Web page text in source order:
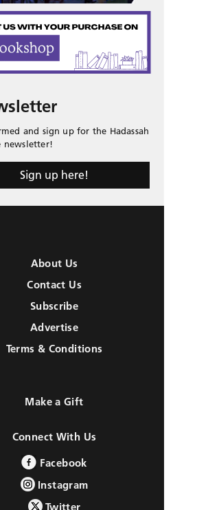
and sign up for the Hadassah
newsletter!
Sign up here!
About Us
Contact Us
Subscribe
Advertise
Terms & Conditions
Make a Gift
Connect With Us
Facebook
Instagram
Twitter